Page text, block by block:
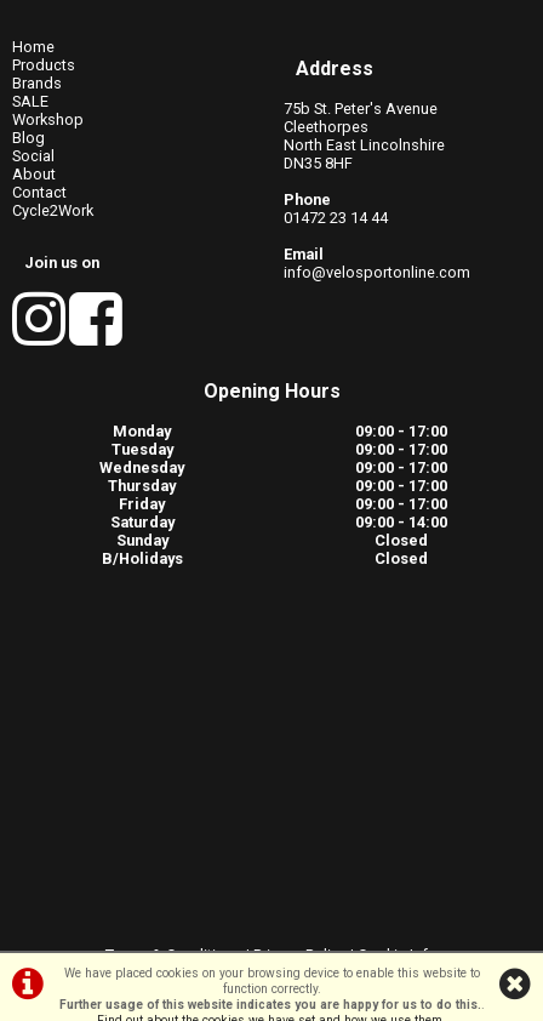
We have placed cookies on your browsing device to enable this website to
function correctly.
Further usage of this website indicates you are happy for us to do this..
Home
Products
Brands
SALE
Workshop
Blog
Social
About
Contact
Cycle2Work
Join us on
Address
75b St. Peter's Avenue
Cleethorpes
North East Lincolnshire
DN35 8HF
Phone
01472 23 14 44
Email
info@velosportonline.com
Opening Hours
Monday
09:00 - 17:00
Tuesday
09:00 - 17:00
Wednesday
09:00 - 17:00
Thursday
09:00 - 17:00
Friday
09:00 - 17:00
Saturday
09:00 - 14:00
Sunday
Closed
B/Holidays
Closed
Terms & Conditions|Privacy Policy|Cookie Info
©VeloSport | Powered byi-BikeShopSoftware ©2001-2026SiWIS Ltd